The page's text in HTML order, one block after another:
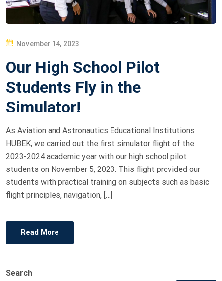
P
S
T
E
D
N
November 14, 2023
Our High School Pilot
Students Fly in the
Simulator!
As Aviation and Astronautics Educational Institutions
HUBEK, we carried out the first simulator flight of the
2023-2024 academic year with our high school pilot
students on November 5, 2023. This flight provided our
students with practical training on subjects such as basic
flight principles, navigation, […]
Read More
Search